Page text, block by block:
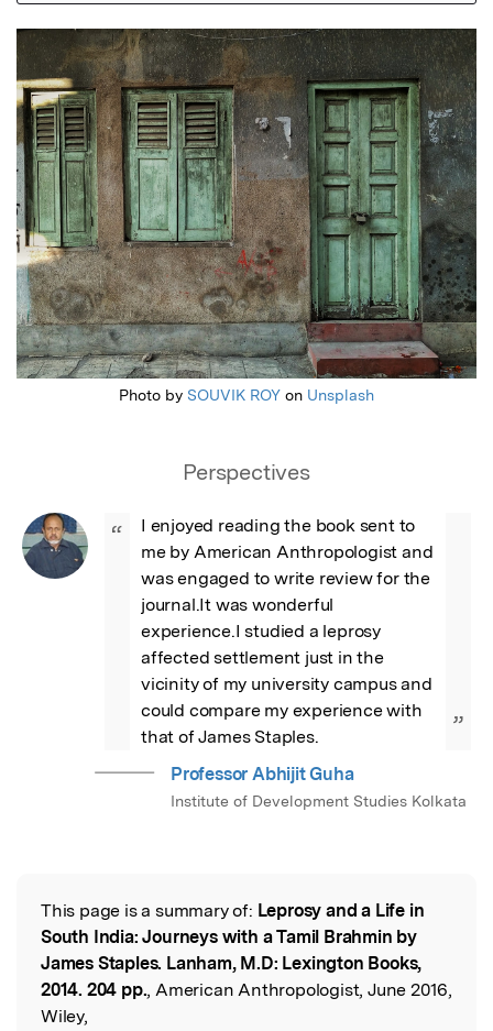
Featured Image
Photo by SOUVIK ROY on Unsplash
Perspectives
“
I enjoyed reading the book sent to
me by American Anthropologist and
was engaged to write review for the
journal.It was wonderful
experience.I studied a leprosy
affected settlement just in the
vicinity of my university campus and
could compare my experience with
that of James Staples.
”
Professor Abhijit Guha
Institute of Development Studies Kolkata
Read the Original
This page is a summary of: Leprosy and a Life in
South India: Journeys with a Tamil Brahmin by
James Staples. Lanham, M.D: Lexington Books,
2014. 204 pp., American Anthropologist, June 2016,
Wiley,